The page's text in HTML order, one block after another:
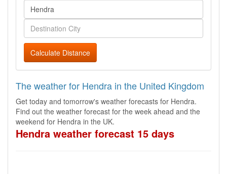
Calculate Distance
The weather for Hendra in the United Kingdom
Get today and tomorrow's weather forecasts for Hendra.
Find out the weather forecast for the week ahead and the
weekend for Hendra in the UK.
Hendra weather forecast 15 days